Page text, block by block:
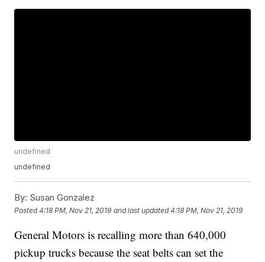
undefined
undefined
By: Susan Gonzalez
Posted4:18 PM, Nov 21, 2019 and last updated 4:18 PM, Nov 21, 2019
General Motors is recalling more than 640,000
pickup trucks because the seat belts can set the